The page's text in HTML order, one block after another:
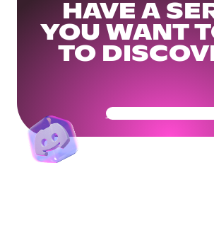
HAVE A
YOU WANT
TO
Get Your Community